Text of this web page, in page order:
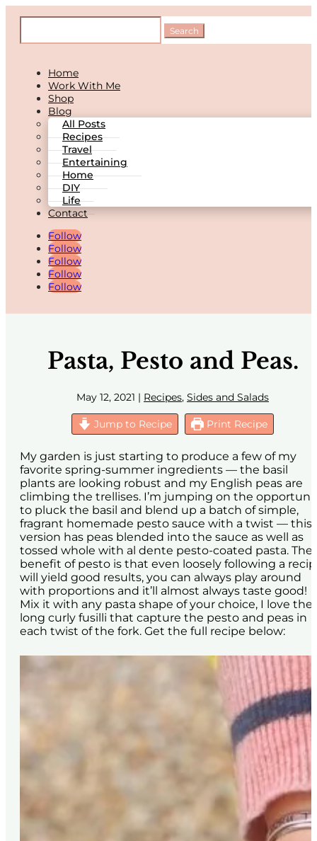
Home
Work With Me
Shop
Blog
All Posts
Recipes
Travel
Entertaining
Home
DIY
Life
Contact
Follow
Follow
Follow
Follow
Follow
Pasta, Pesto and Peas.
May 12, 2021 | Recipes, Sides and Salads
Jump to Recipe Print Recipe
My garden is just starting to produce a few of my
favorite spring-summer ingredients — the basil
plants are looking robust and my English peas are
climbing the trellises. I’m jumping on the
to pluck the basil and blend up a batch of simple,
fragrant homemade pesto sauce with a twist — this
version has peas blended into the sauce as well as
tossed whole with al dente pesto-coated pasta. The
benefit of pesto is that even loosely following a
will yield good results, you can always play around
with proportions and it’ll almost always taste good!
Mix it with any pasta shape of your choice, I love
long curly fusilli that capture the pesto and peas in
each twist of the fork. Get the full recipe below: